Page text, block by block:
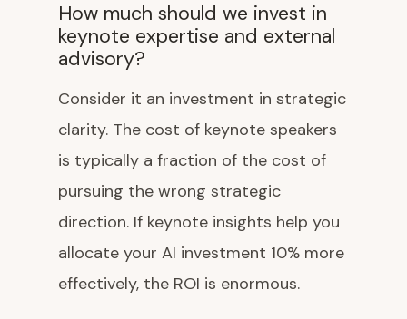
How much should we invest in
keynote expertise and external
advisory?
Consider it an investment in strategic
clarity. The cost of keynote speakers
is typically a fraction of the cost of
pursuing the wrong strategic
direction. If keynote insights help you
allocate your AI investment 10% more
effectively, the ROI is enormous.